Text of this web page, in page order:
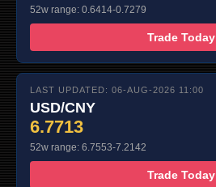
52w range: 0.6414-0.7279
Trade Today
LAST UPDATED: 06-AUG-2026 11:00
USD/CNY
6.7713
52w range: 6.7553-7.2142
Trade Today